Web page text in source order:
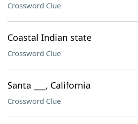
Crossword Clue
Coastal Indian state
Crossword Clue
Santa ___, California
Crossword Clue